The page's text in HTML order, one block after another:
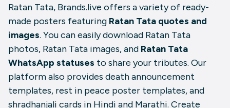
Ratan Tata, Brands.live offers a variety of ready-
made posters featuring Ratan Tata quotes and
images. You can easily download Ratan Tata
photos, Ratan Tata images, and Ratan Tata
WhatsApp statuses to share your tributes. Our
platform also provides death announcement
templates, rest in peace poster templates, and
shradhanjali cards in Hindi and Marathi. Create